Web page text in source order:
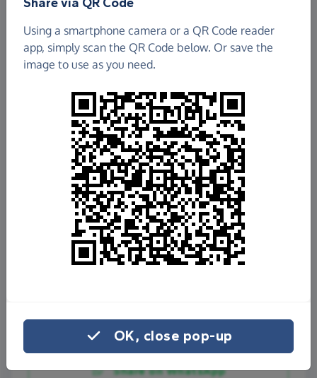
£679.52
Raised so far
Fundraisefor us
Donate now
Share on Facebook
Share on WhatsApp
Using a smartphone camera or a QR Code reader
app, simply scan the QR Code below. Or save the
image to use as you need.
OK, close pop-up